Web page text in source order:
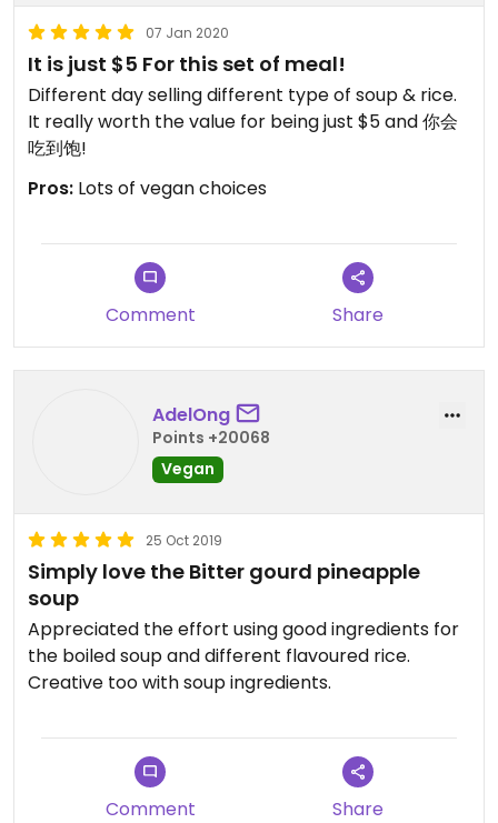
i’d love to come back another day to try more
soups and their flavoured rice! :-))
07 Jan 2020
It is just $5 For this set of meal!
Different day selling different type of soup & rice.
It really worth the value for being just $5 and 你会
吃到饱!
Pros: Lots of vegan choices
Comment Share
AdelOng
Points +20068
Vegan
25 Oct 2019
Simply love the Bitter gourd pineapple
soup
Appreciated the effort using good ingredients for
the boiled soup and different flavoured rice.
Creative too with soup ingredients.
Comment Share